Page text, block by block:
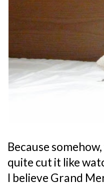
Because
quite cut it like
I believe Grand